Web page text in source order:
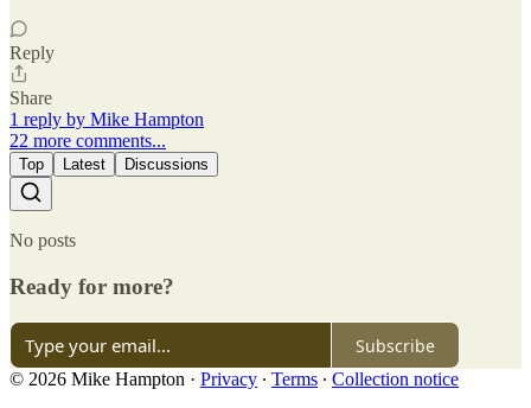
Reply
Share
1 reply by Mike Hampton
22 more comments...
Top Latest Discussions
No posts
Ready for more?
Subscribe
© 2026 Mike Hampton · Privacy ∙ Terms ∙ Collection notice